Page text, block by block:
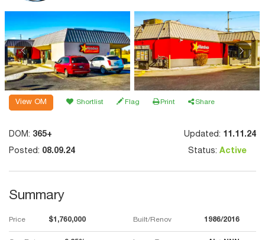
View OM Shortlist Flag Print Share
DOM: 365+ Updated: 11.11.24
Posted: 08.09.24 Status: Active
Summary
Price $1,760,000 Built/Renov 1986/2016